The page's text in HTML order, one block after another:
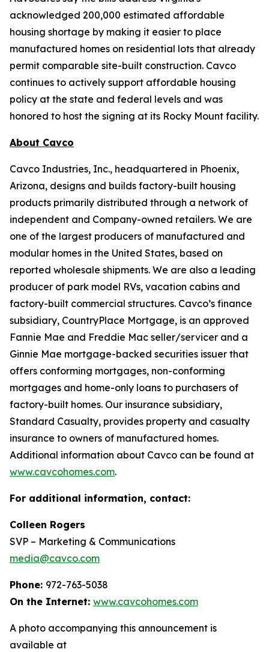
acknowledged 200,000 estimated affordable
housing shortage by making it easier to place
manufactured homes on residential lots that already
permit comparable site-built construction. Cavco
continues to actively support affordable housing
policy at the state and federal levels and was
honored to host the signing at its Rocky Mount facility.
About Cavco
Cavco Industries, Inc., headquartered in Phoenix,
Arizona, designs and builds factory-built housing
products primarily distributed through a network of
independent and Company-owned retailers. We are
one of the largest producers of manufactured and
modular homes in the United States, based on
reported wholesale shipments. We are also a leading
producer of park model RVs, vacation cabins and
factory-built commercial structures. Cavco’s finance
subsidiary, CountryPlace Mortgage, is an approved
Fannie Mae and Freddie Mac seller/servicer and a
Ginnie Mae mortgage-backed securities issuer that
offers conforming mortgages, non-conforming
mortgages and home-only loans to purchasers of
factory-built homes. Our insurance subsidiary,
Standard Casualty, provides property and casualty
insurance to owners of manufactured homes.
Additional information about Cavco can be found at
www.cavcohomes.com.
For additional information, contact:
Colleen Rogers
SVP – Marketing & Communications
media@cavco.com
Phone: 972-763-5038
On the Internet: www.cavcohomes.com
A photo accompanying this announcement is
available at